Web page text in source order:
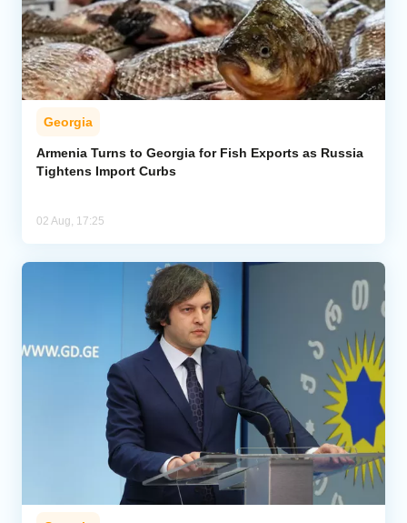
Georgia
Armenia Turns to Georgia for Fish Exports as Russia
Tightens Import Curbs
02 Aug, 17:25